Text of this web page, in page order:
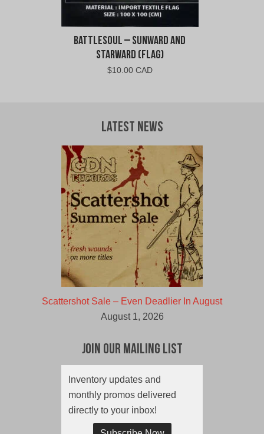
Battlesoul – Sunward and
Starward (Flag)
$10.00 CAD
Latest News
Scattershot Sale – Even Deadlier In August
August 1, 2026
Join Our Mailing List
Inventory updates and
monthly promos delivered
directly to your inbox!